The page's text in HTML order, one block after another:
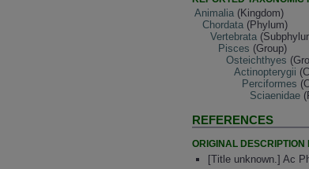
Animalia (Kingdom)
Chordata (Phylum)
Vertebrata
Pisces (Group)
Osteichthyes
Actinopterygii
Perciformes
Sciaenidae
REFERENCES
ORIGINAL DESCRIPTION
[Title unknown.] Ac